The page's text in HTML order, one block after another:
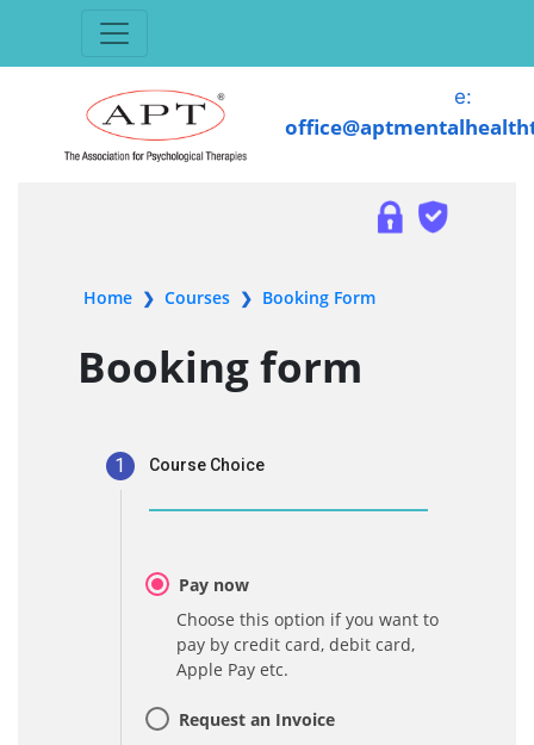
e:
Home❯ Courses❯ Booking Form
Booking form
1 Course Choice
Pay now
Choose this option if you want to
pay by credit card, debit card,
Apple Pay etc.
Request an Invoice